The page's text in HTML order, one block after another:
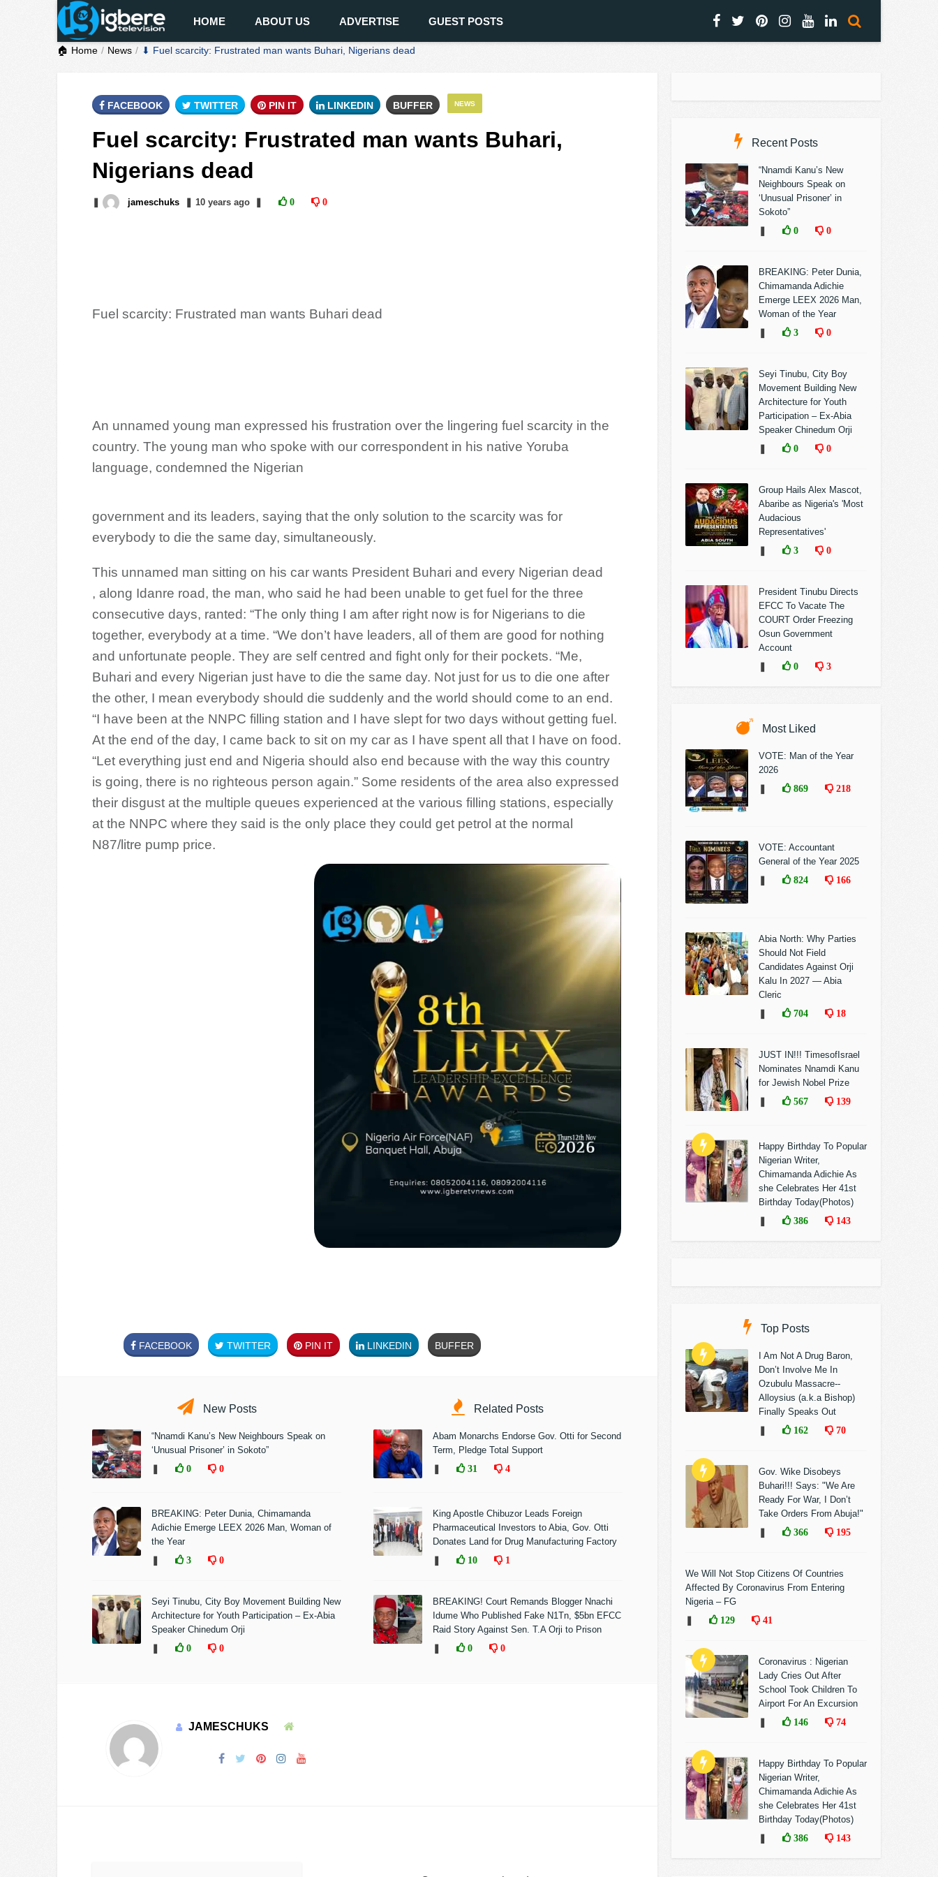
HOME ABOUT US ADVERTISE GUEST POSTS
🏠 Home News ⬇ Fuel scarcity: Frustrated man wants Buhari, Nigerians dead
NEWS
FACEBOOK TWITTER PIN IT LINKEDIN BUFFER
Fuel scarcity: Frustrated man wants Buhari,
Nigerians dead
jameschuks 10 yearsago 0 0
Fuel scarcity: Frustrated man wants Buhari dead
An unnamed young man expressed his frustration over the lingering fuel scarcity in the
country. The young man who spoke with our correspondent in his native Yoruba
language, condemned the Nigerian
government and its leaders, saying that the only solution to the scarcity was for
everybody to die the same day, simultaneously.
This unnamed man sitting on his car wants President Buhari and every Nigerian dead
, along Idanre road, the man, who said he had been unable to get fuel for the three
consecutive days, ranted: “The only thing I am after right now is for Nigerians to die
together, everybody at a time. “We don’t have leaders, all of them are good for nothing
and unfortunate people. They are self centred and fight only for their pockets. “Me,
Buhari and every Nigerian just have to die the same day. Not just for us to die one after
the other, I mean everybody should die suddenly and the world should come to an end.
“I have been at the NNPC filling station and I have slept for two days without getting fuel.
At the end of the day, I came back to sit on my car as I have spent all that I have on food.
“Let everything just end and Nigeria should also end because with the way this country
is going, there is no righteous person again.” Some residents of the area also expressed
their disgust at the multiple queues experienced at the various filling stations, especially
at the NNPC where they said is the only place they could get petrol at the normal
N87/litre pump price.
FACEBOOK TWITTER PIN IT LINKEDIN BUFFER
New Posts
“Nnamdi Kanu’s New Neighbours Speak on
‘Unusual Prisoner’ in Sokoto”
0 0
BREAKING: Peter Dunia, Chimamanda
Adichie Emerge LEEX 2026 Man, Woman of
the Year
3 0
Seyi Tinubu, City Boy Movement Building New
Architecture for Youth Participation – Ex-Abia
Speaker Chinedum Orji
0 0
Related Posts
Abam Monarchs Endorse Gov. Otti for Second
Term, Pledge Total Support
31 4
King Apostle Chibuzor Leads Foreign
Pharmaceutical Investors to Abia, Gov. Otti
Donates Land for Drug Manufacturing Factory
10 1
BREAKING! Court Remands Blogger Nnachi
Idume Who Published Fake N1Tn, $5bn EFCC
Raid Story Against Sen. T.A Orji to Prison
0 0
JAMESCHUKS
Recent Posts
“Nnamdi Kanu’s New
Neighbours Speak on
‘Unusual Prisoner’ in
Sokoto”
0 0
BREAKING: Peter Dunia,
Chimamanda Adichie
Emerge LEEX 2026 Man,
Woman of the Year
3 0
Seyi Tinubu, City Boy
Movement Building New
Architecture for Youth
Participation – Ex-Abia
Speaker Chinedum Orji
0 0
Group Hails Alex Mascot,
Abaribe as Nigeria's 'Most
Audacious
Representatives'
3 0
President Tinubu Directs
EFCC To Vacate The
COURT Order Freezing
Osun Government
Account
0 3
Most Liked
VOTE: Man of the Year
2026
869 218
VOTE: Accountant
General of the Year 2025
824 166
Abia North: Why Parties
Should Not Field
Candidates Against Orji
Kalu In 2027 — Abia
Cleric
704 18
JUST IN!!! TimesofIsrael
Nominates Nnamdi Kanu
for Jewish Nobel Prize
567 139
Happy Birthday To Popular
Nigerian Writer,
Chimamanda Adichie As
she Celebrates Her 41st
Birthday Today(Photos)
386 143
Top Posts
I Am Not A Drug Baron,
Don’t Involve Me In
Ozubulu Massacre--
Alloysius (a.k.a Bishop)
Finally Speaks Out
162 70
Gov. Wike Disobeys
Buhari!!! Says: "We Are
Ready For War, I Don’t
Take Orders From Abuja!"
366 195
We Will Not Stop Citizens Of Countries
Affected By Coronavirus From Entering
Nigeria – FG
129 41
Coronavirus : Nigerian
Lady Cries Out After
School Took Children To
Airport For An Excursion
146 74
Happy Birthday To Popular
Nigerian Writer,
Chimamanda Adichie As
she Celebrates Her 41st
Birthday Today(Photos)
386 143